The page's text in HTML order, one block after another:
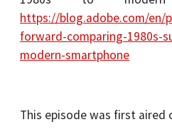
https://blog.adobe.com/en/
forward-comparing-1980s-
modern-smartphone
This episode was first aired